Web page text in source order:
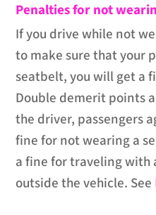
Penalties for not
If you drive while not
to make sure that your
seatbelt, you will get a
Double demerit points
the driver, passengers
fine for not wearing a
a fine for traveling with
outside the vehicle. See